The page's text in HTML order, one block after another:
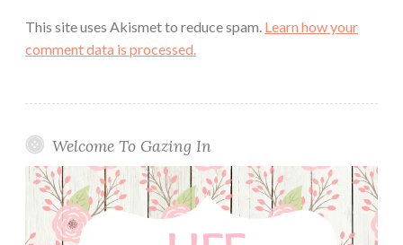
This site uses Akismet to reduce spam. Learn how your
comment data is processed.
Welcome To Gazing In